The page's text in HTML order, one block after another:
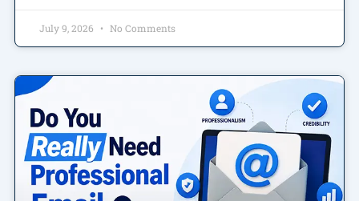
July 9, 2026 No Comments